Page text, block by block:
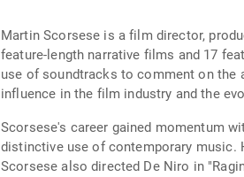
Martin Scorsese is a film director,
feature-length narrative films and 17
use of soundtracks to comment on
influence in the film industry and the
Scorsese's career gained momentum
distinctive use of contemporary music.
Scorsese also directed De Niro in